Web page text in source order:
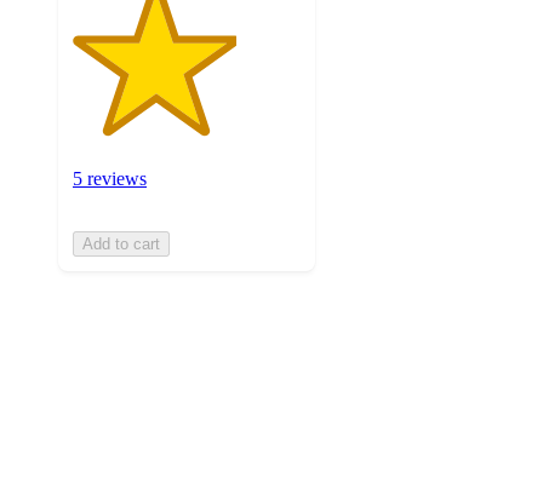
5 reviews
Add to cart